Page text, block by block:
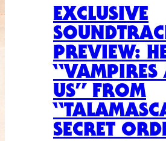
EXCLUSIVE
PREVIEW:
“VAMPIRES
US” FROM
SECRET